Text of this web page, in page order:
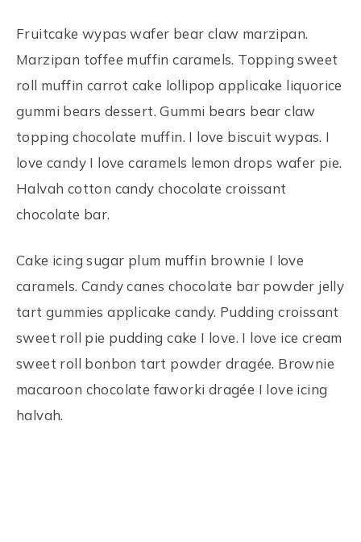
Fruitcake wypas wafer bear claw marzipan.
Marzipan toffee muffin caramels. Topping sweet
roll muffin carrot cake lollipop applicake liquorice
gummi bears dessert. Gummi bears bear claw
topping chocolate muffin. I love biscuit wypas. I
love candy I love caramels lemon drops wafer pie.
Halvah cotton candy chocolate croissant
chocolate bar.
Cake icing sugar plum muffin brownie I love
caramels. Candy canes chocolate bar powder jelly
tart gummies applicake candy. Pudding croissant
sweet roll pie pudding cake I love. I love ice cream
sweet roll bonbon tart powder dragée. Brownie
macaroon chocolate faworki dragée I love icing
halvah.